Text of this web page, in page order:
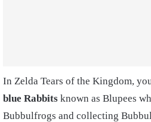
In Zelda Tears of the Kingdom,
blue Rabbits known as Blupees
Bubbulfrogs and collecting